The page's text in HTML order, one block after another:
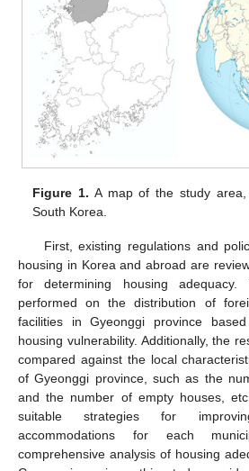
Figure 1. A map of the study
South Korea.
First, existing regulations and
housing in Korea and abroad are
for determining housing
performed on the distribution of
facilities in Gyeonggi province
housing vulnerability. Additionally, the
compared against the local
of Gyeonggi province, such as the
and the number of empty houses,
suitable strategies for
accommodations for each
comprehensive analysis of housing